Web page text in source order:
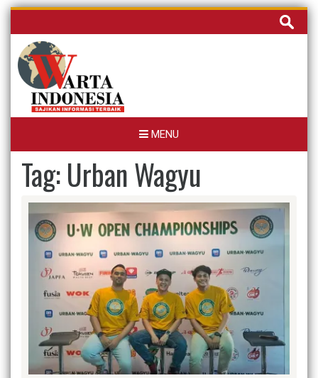
Skip
content
Cari
untuk:
MENU
Tag:Urban Wagyu